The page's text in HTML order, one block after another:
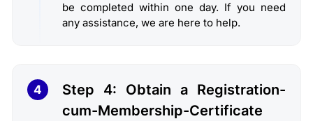
be completed within one day. If you need
any assistance, we are here to help.
4
Step 4: Obtain a Registration-
cum-Membership-Certificate